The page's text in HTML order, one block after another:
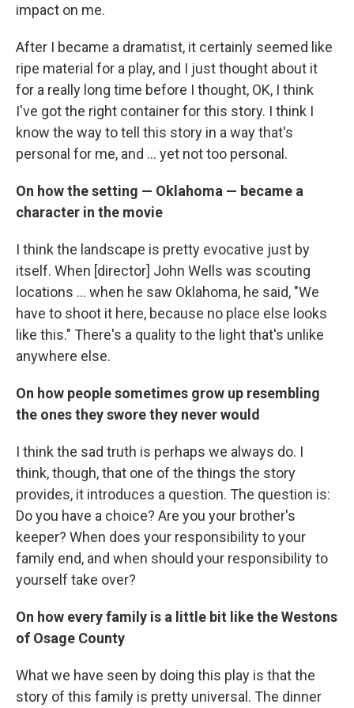
impact on me.
After I became a dramatist, it certainly seemed like
ripe material for a play, and I just thought about it
for a really long time before I thought, OK, I think
I've got the right container for this story. I think I
know the way to tell this story in a way that's
personal for me, and ... yet not too personal.
On how the setting — Oklahoma — became a
character in the movie
I think the landscape is pretty evocative just by
itself. When [director] John Wells was scouting
locations ... when he saw Oklahoma, he said, "We
have to shoot it here, because no place else looks
like this." There's a quality to the light that's unlike
anywhere else.
On how people sometimes grow up resembling
the ones they swore they never would
I think the sad truth is perhaps we always do. I
think, though, that one of the things the story
provides, it introduces a question. The question is:
Do you have a choice? Are you your brother's
keeper? When does your responsibility to your
family end, and when should your responsibility to
yourself take over?
On how every family is a little bit like the Westons
of Osage County
What we have seen by doing this play is that the
story of this family is pretty universal. The dinner